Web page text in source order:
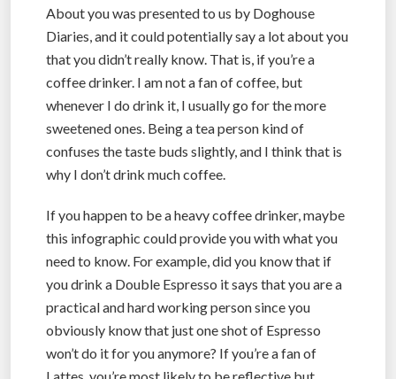
About you was presented to us by Doghouse
Diaries, and it could potentially say a lot about you
that you didn’t really know. That is, if you’re a
coffee drinker. I am not a fan of coffee, but
whenever I do drink it, I usually go for the more
sweetened ones. Being a tea person kind of
confuses the taste buds slightly, and I think that is
why I don’t drink much coffee.
If you happen to be a heavy coffee drinker, maybe
this infographic could provide you with what you
need to know. For example, did you know that if
you drink a Double Espresso it says that you are a
practical and hard working person since you
obviously know that just one shot of Espresso
won’t do it for you anymore? If you’re a fan of